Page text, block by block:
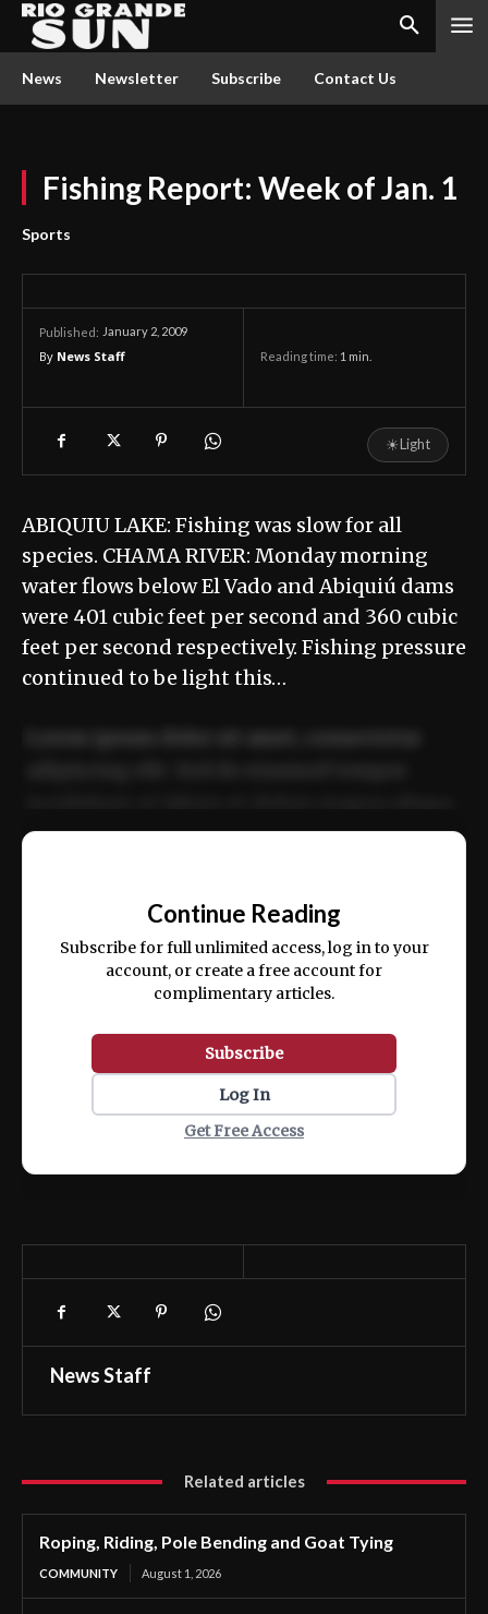
News Newsletter Subscribe Contact Us
Fishing Report: Week of Jan. 1
Sports
Published: January 2, 2009
By News Staff Reading time: 1 min.
☀Light
ABIQUIU LAKE: Fishing was slow for all
species. CHAMA RIVER: Monday morning
water flows below El Vado and Abiquiú dams
were 401 cubic feet per second and 360 cubic
feet per second respectively. Fishing pressure
continued to be light this…
ex ea commodo consequat.
Continue Reading
Subscribe for full unlimited access, log in to your
account, or create a free account for
complimentary articles.
Subscribe
Log In
Get Free Access
News Staff
Related articles
Roping, Riding, Pole Bending and Goat Tying
COMMUNITY August 1, 2026